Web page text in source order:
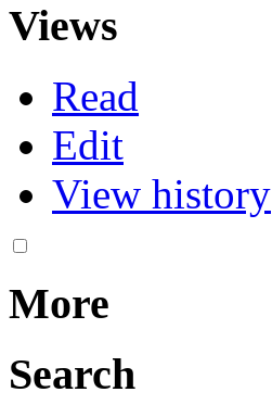
Views
Read
Edit
View history
More
Search